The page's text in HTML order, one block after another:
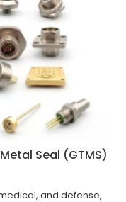
Seal (GTMS)
and defense,